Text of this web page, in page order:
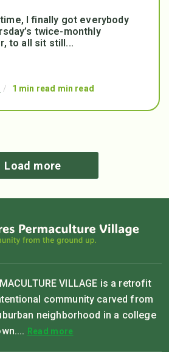
I finally got everybody
twice-monthly
to all sit still...
/ 1 min read min read
Load more
VILLAGE is a retrofit
community carved from
neighborhood in a college
Read more